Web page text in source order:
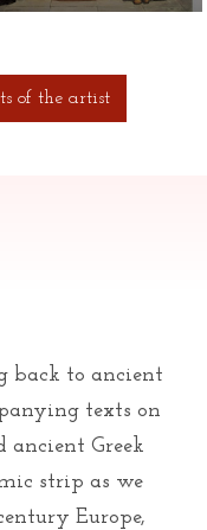
of the artist
back to ancient
texts on
Greek
strip as we
Europe,